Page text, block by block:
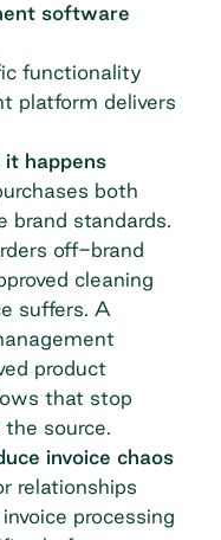
software
functionality
platform delivers
it happens
both
brand standards.
off-brand
cleaning
suffers. A
product
that stop
source.
invoice chaos
relationships
processing